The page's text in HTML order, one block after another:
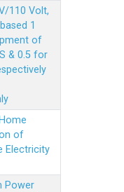
110 Volt,
1
of
& 0.5 for
of
Electricity
Power